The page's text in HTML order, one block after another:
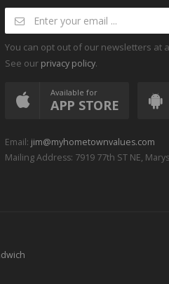
You can opt out of our newsletters at
See our privacy policy.
Available for
APP STORE
Email: jim@myhometownvalues.com
Mailing Address: 7919 77th ST NE,